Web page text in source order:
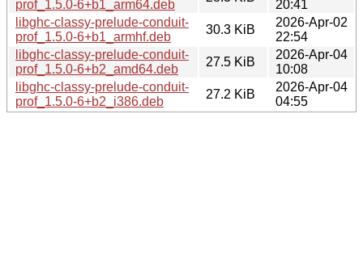
prof_1.5.0-6+b1_arm64.deb
20:41
libghc-classy-prelude-conduit-
prof_1.5.0-6+b1_armhf.deb
30.3 KiB
2026-Apr-02
22:54
libghc-classy-prelude-conduit-
prof_1.5.0-6+b2_amd64.deb
27.5 KiB
2026-Apr-04
10:08
libghc-classy-prelude-conduit-
prof_1.5.0-6+b2_i386.deb
27.2 KiB
2026-Apr-04
04:55